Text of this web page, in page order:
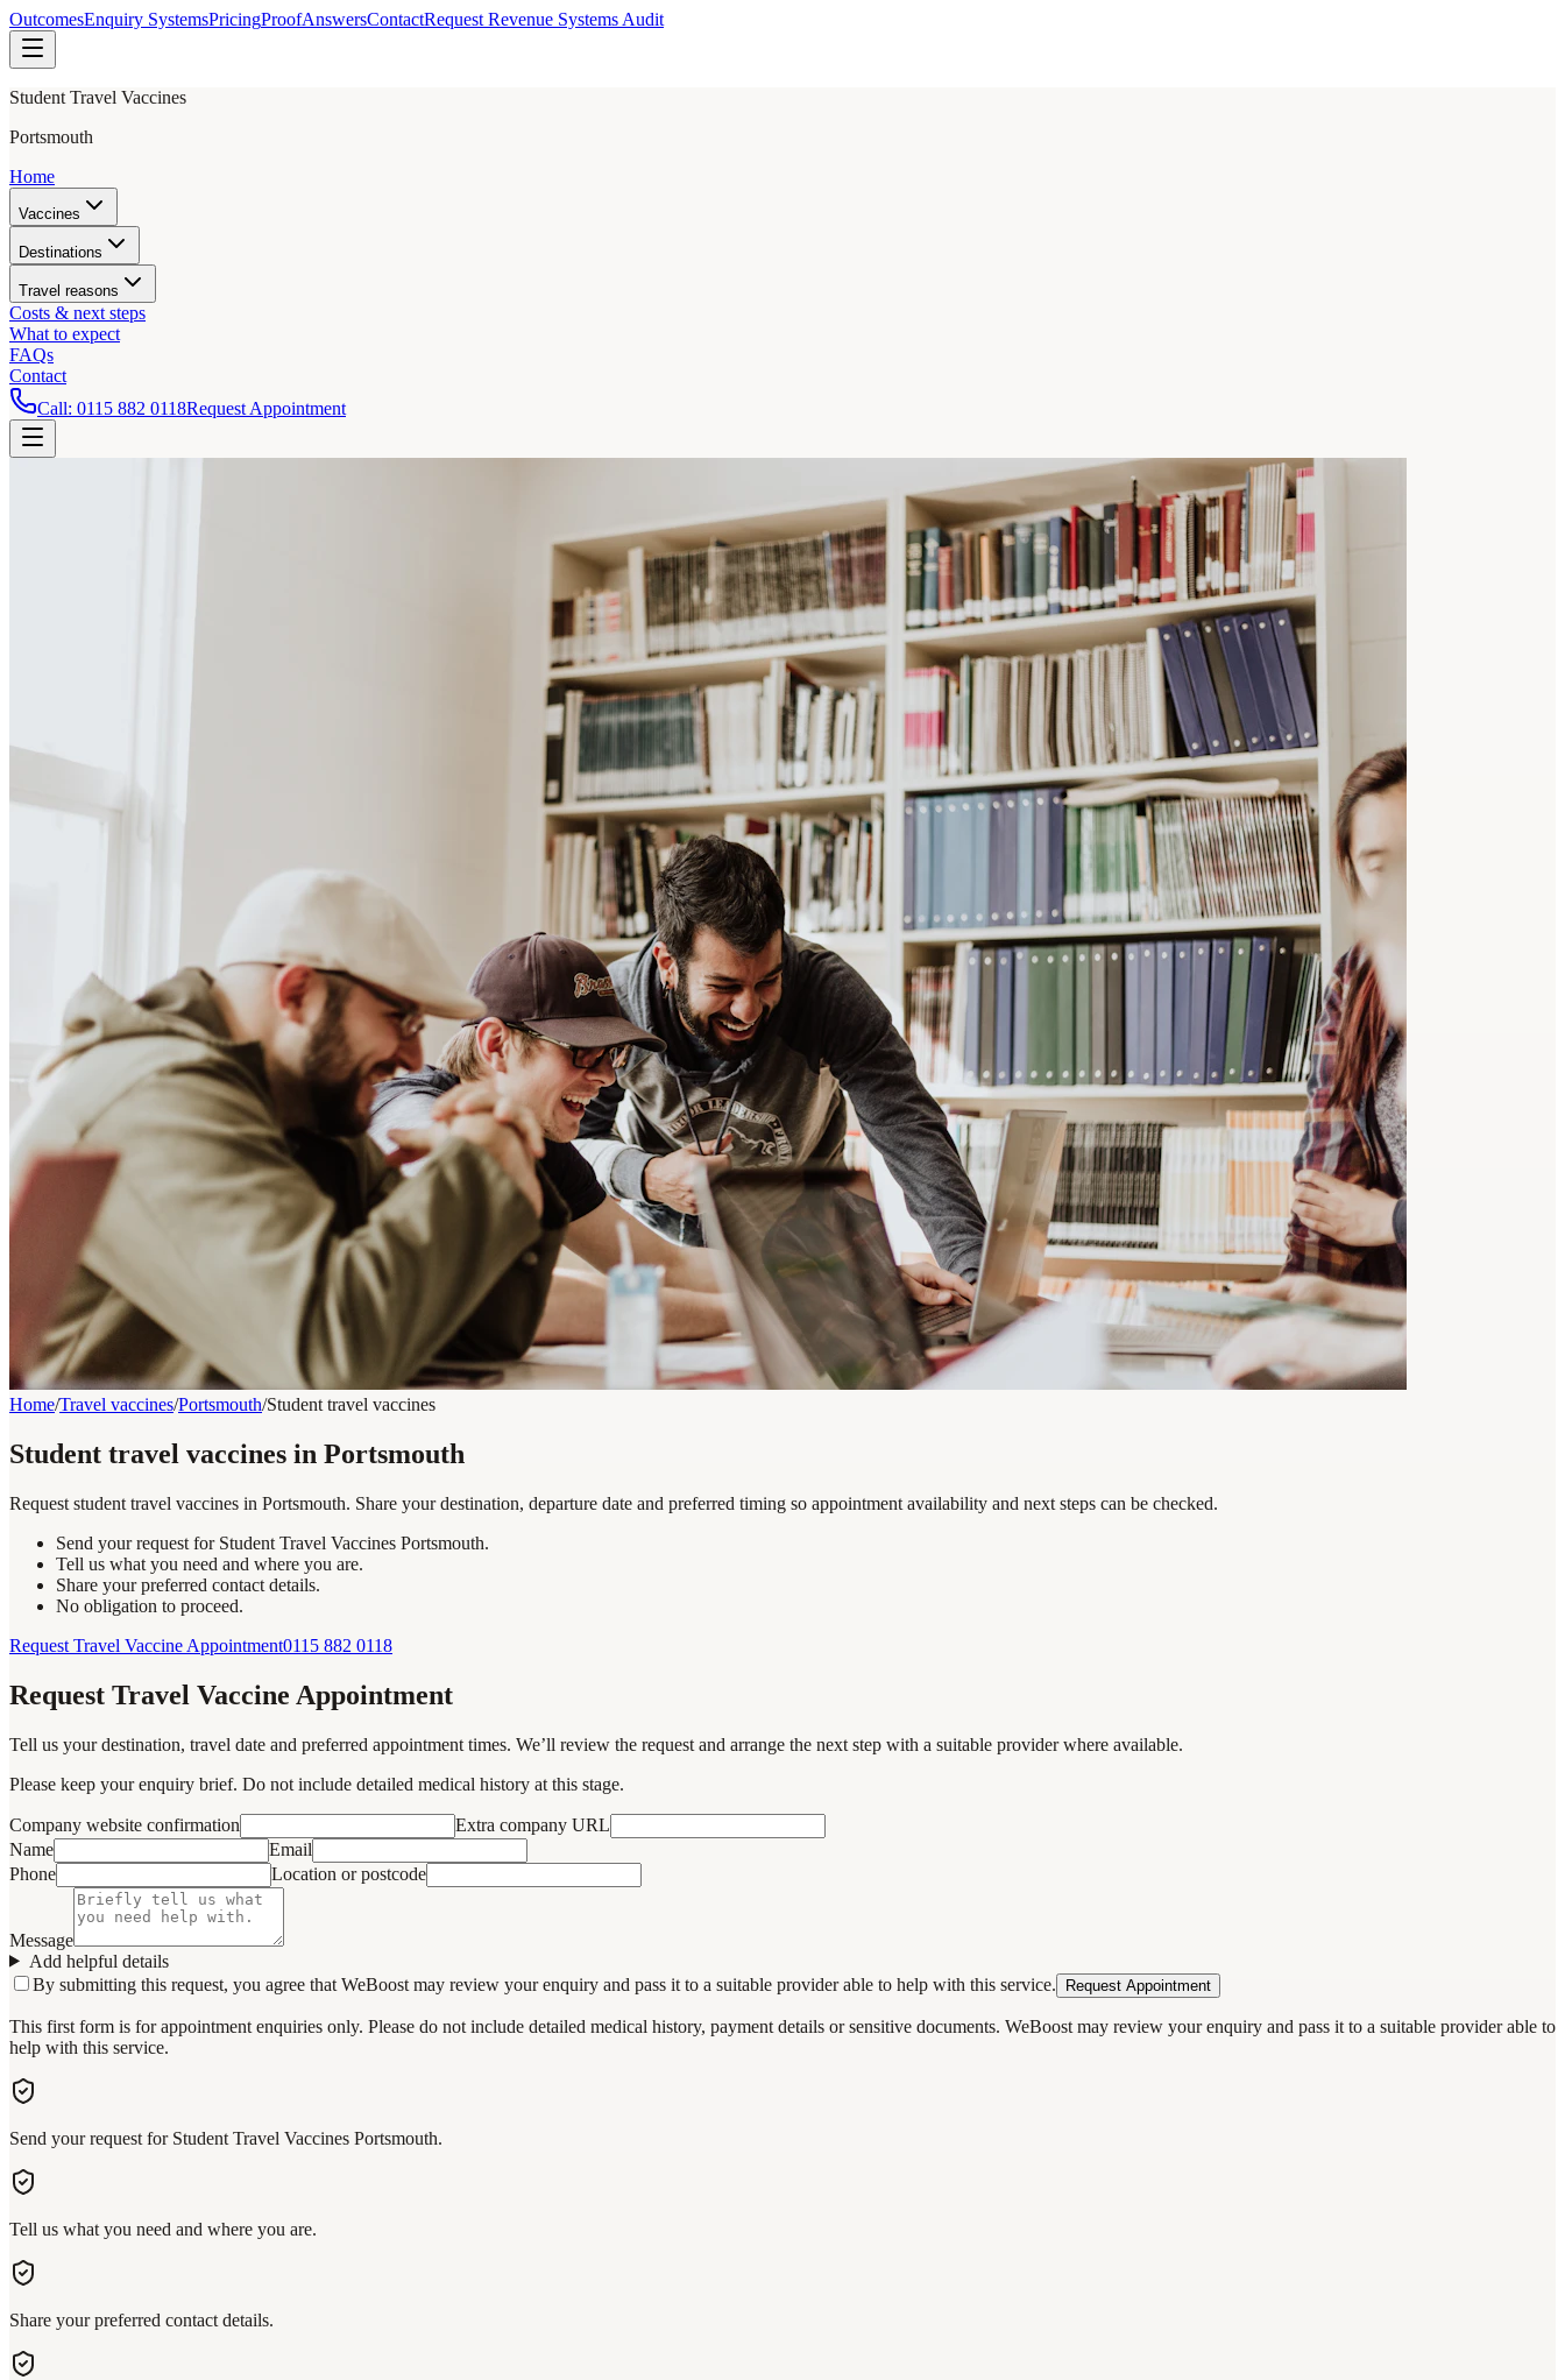
OutcomesEnquiry SystemsPricingProofAnswersContactRequest Revenue Systems Audit
Student Travel Vaccines
Portsmouth
Home
Vaccines
Destinations
Travel reasons
Costs & next steps
What to expect
FAQs
Contact
Call: 0115 882 0118Request Appointment
Home/Travel vaccines/Portsmouth/Student travel vaccines
Student travel vaccines in Portsmouth
Request student travel vaccines in Portsmouth. Share your destination, departure date and preferred timing so appointment availability and next steps can be checked.
Send your request for Student Travel Vaccines Portsmouth.
Tell us what you need and where you are.
Share your preferred contact details.
No obligation to proceed.
Request Travel Vaccine Appointment0115 882 0118
Request Travel Vaccine Appointment
Tell us your destination, travel date and preferred appointment times. We’ll review the request and arrange the next step with a suitable provider where available.
Please keep your enquiry brief. Do not include detailed medical history at this stage.
Company website confirmation
Extra company URL
Name
Email
Phone
Location or postcode
Message
Add helpful details
By submitting this request, you agree that WeBoost may review your enquiry and pass it to a suitable provider able to help with this service.
Request Appointment
This first form is for appointment enquiries only. Please do not include detailed medical history, payment details or sensitive documents. WeBoost may review your enquiry and pass it to a suitable provider able to
help with this service.
Send your request for Student Travel Vaccines Portsmouth.
Tell us what you need and where you are.
Share your preferred contact details.